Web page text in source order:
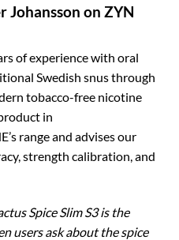
Johansson on ZYN
of experience with oral
Swedish snus through
tobacco-free nicotine
in
range and advises our
strength calibration, and
Spice Slim S3 is the
users ask about the spice